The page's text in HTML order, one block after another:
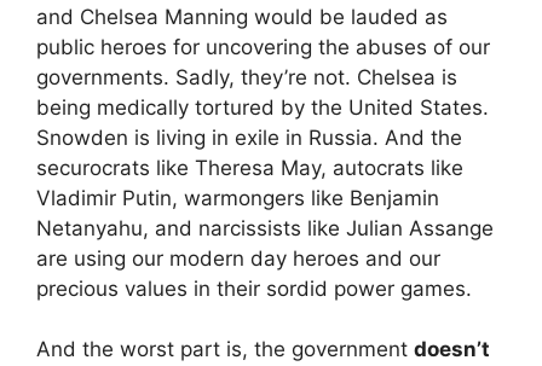
and Chelsea Manning would be lauded as
public heroes for uncovering the abuses of our
governments. Sadly, they’re not. Chelsea is
being medically tortured by the United States.
Snowden is living in exile in Russia. And the
securocrats like Theresa May, autocrats like
Vladimir Putin, warmongers like Benjamin
Netanyahu, and narcissists like Julian Assange
are using our modern day heroes and our
precious values in their sordid power games.
And the worst part is, the government doesn’t